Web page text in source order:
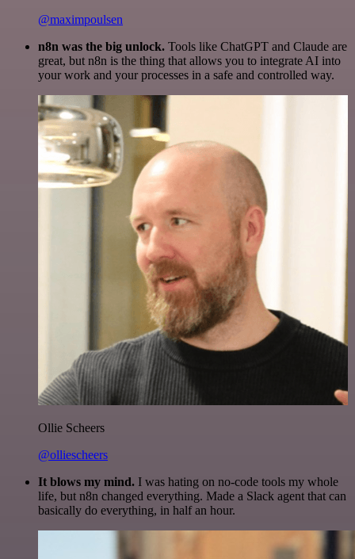
@maximpoulsen
n8n was the big unlock. Tools like ChatGPT and Claude are
great, but n8n is the thing that allows you to integrate AI into
your work and your processes in a safe and controlled way.
Ollie Scheers
@olliescheers
It blows my mind. I was hating on no-code tools my whole
life, but n8n changed everything. Made a Slack agent that can
basically do everything, in half an hour.